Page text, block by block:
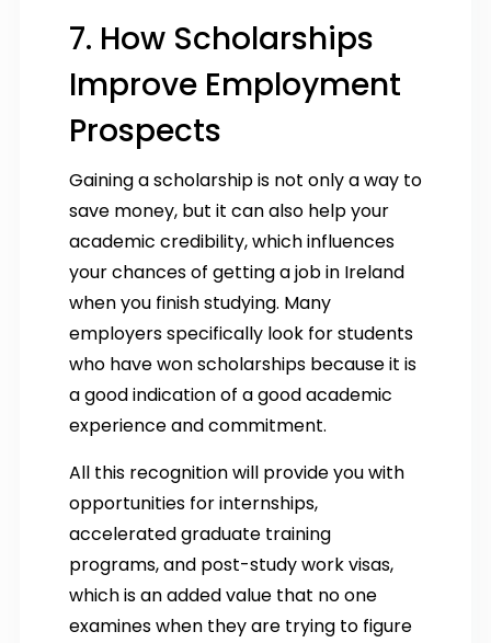
7. How Scholarships
Improve Employment
Prospects
Gaining a scholarship is not only a way to
save money, but it can also help your
academic credibility, which influences
your chances of getting a job in Ireland
when you finish studying. Many
employers specifically look for students
who have won scholarships because it is
a good indication of a good academic
experience and commitment.
All this recognition will provide you with
opportunities for internships,
accelerated graduate training
programs, and post-study work visas,
which is an added value that no one
examines when they are trying to figure